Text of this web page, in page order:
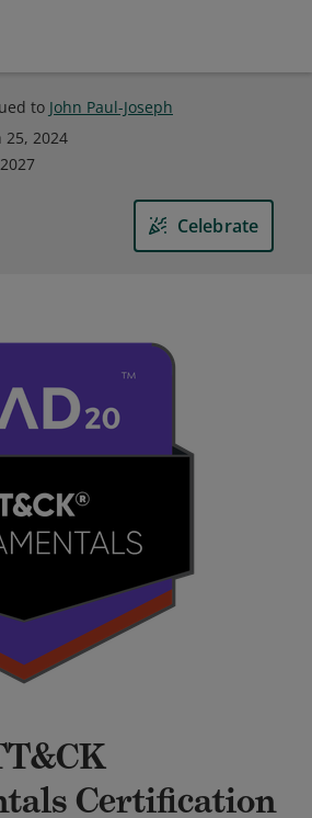
to John Paul-Joseph
25, 2024
Celebrate
Certification